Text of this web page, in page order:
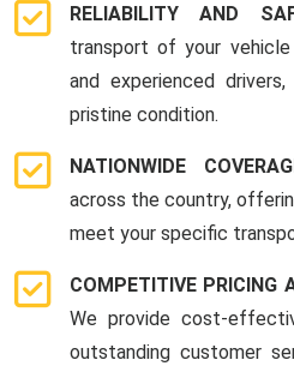
RELIABILITY AND
transport of your
and experienced
pristine condition.
NATIONWIDE
across the country,
meet your specific
COMPETITIVE PRICING
We provide cost-
outstanding customer